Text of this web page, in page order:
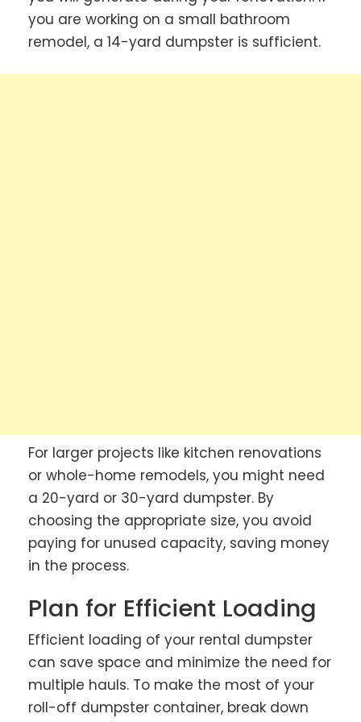
you are working on a small bathroom
remodel, a 14-yard dumpster is sufficient.
For larger projects like kitchen renovations
or whole-home remodels, you might need
a 20-yard or 30-yard dumpster. By
choosing the appropriate size, you avoid
paying for unused capacity, saving money
in the process.
Plan for Efficient Loading
Efficient loading of your rental dumpster
can save space and minimize the need for
multiple hauls. To make the most of your
roll-off dumpster container, break down